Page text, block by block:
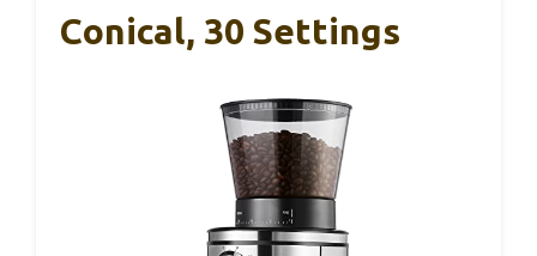
Conical, 30 Settings